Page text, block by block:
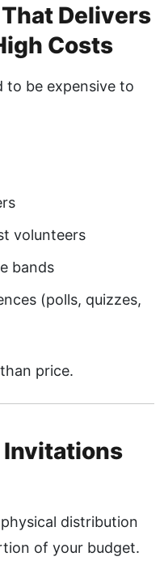
Delivers
Costs
to be expensive to
volunteers
bands
(polls, quizzes,
price.
Invitations
distribution
of your budget.